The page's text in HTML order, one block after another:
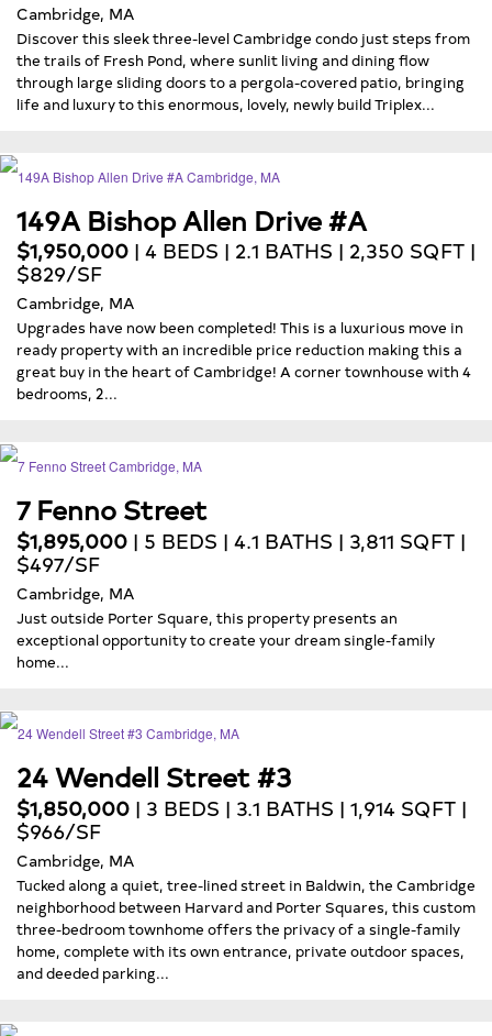
Cambridge, MA
Discover this sleek three-level Cambridge condo just steps from
the trails of Fresh Pond, where sunlit living and dining flow
through large sliding doors to a pergola-covered patio, bringing
life and luxury to this enormous, lovely, newly build Triplex...
149A Bishop Allen Drive #A
$1,950,000 | 4 BEDS | 2.1 BATHS | 2,350 SQFT |
$829/SF
Cambridge, MA
Upgrades have now been completed! This is a luxurious move in
ready property with an incredible price reduction making this a
great buy in the heart of Cambridge! A corner townhouse with 4
bedrooms, 2...
7 Fenno Street
$1,895,000 | 5 BEDS | 4.1 BATHS | 3,811 SQFT |
$497/SF
Cambridge, MA
Just outside Porter Square, this property presents an
exceptional opportunity to create your dream single-family
home...
24 Wendell Street #3
$1,850,000 | 3 BEDS | 3.1 BATHS | 1,914 SQFT |
$966/SF
Cambridge, MA
Tucked along a quiet, tree-lined street in Baldwin, the Cambridge
neighborhood between Harvard and Porter Squares, this custom
three-bedroom townhome offers the privacy of a single-family
home, complete with its own entrance, private outdoor spaces,
and deeded parking...